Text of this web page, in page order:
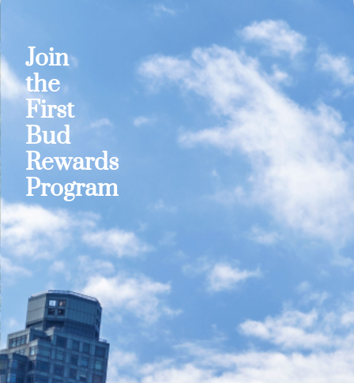
Join
the
First
Bud
Rewards
Program